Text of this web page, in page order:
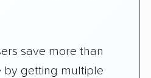
save more than
by getting multiple